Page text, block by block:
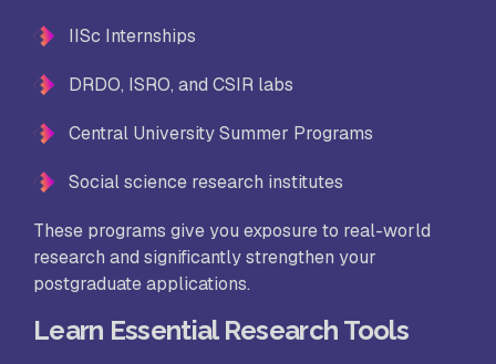
IISc Internships
DRDO, ISRO, and CSIR labs
Central University Summer Programs
Social science research institutes
These programs give you exposure to real-world
research and significantly strengthen your
postgraduate applications.
Learn Essential Research Tools